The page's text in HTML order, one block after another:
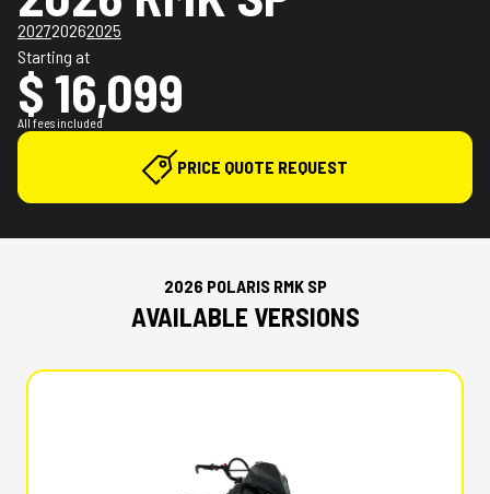
202720262025
Starting at
$ 16,099
All fees included
PRICE QUOTE REQUEST
2026 POLARIS RMK SP
AVAILABLE VERSIONS